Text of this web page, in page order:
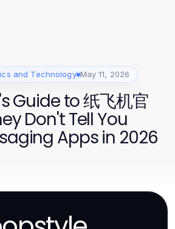
and Technology May 11, 2026
Guide to 纸飞机官
Don't Tell You
Apps in 2026